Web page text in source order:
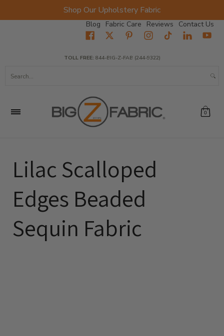
Shop Our Upholstery Fabric
Blog Fabric Care Reviews Contact Us
Fabrics Wholesale Fabric Closeout
TOLL FREE: 844-BIG-Z-FAB (244-9322)
0
Lilac Scalloped
Edges Beaded
Sequin Fabric